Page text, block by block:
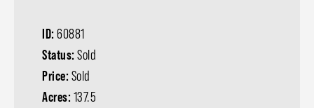
ID: 60881
Status: Sold
Price: Sold
Acres: 137.5